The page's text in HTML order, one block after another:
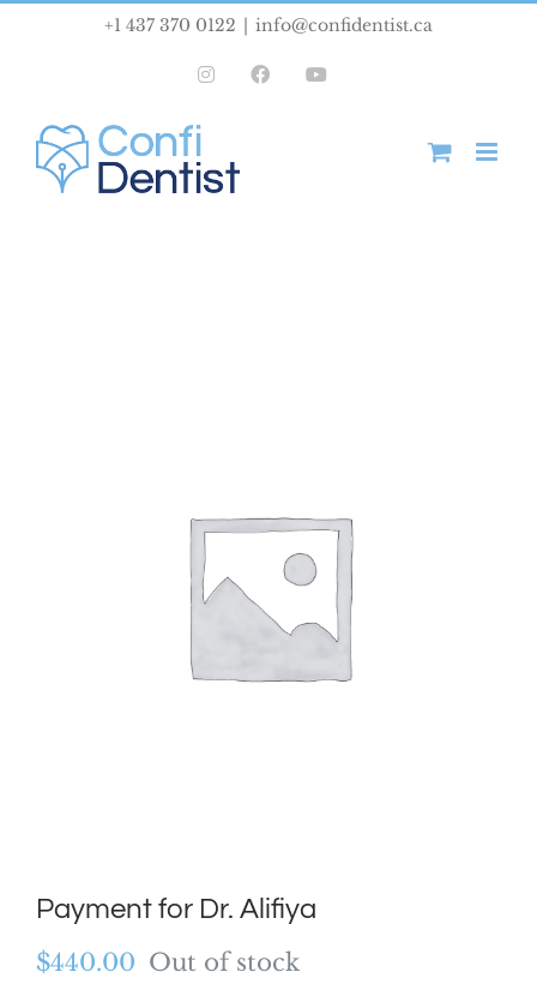
+1 437 370 0122 info@confidentist.ca
InstagramFacebook
Payment for Dr. Alifiya
$440.00 Out of stock